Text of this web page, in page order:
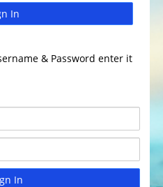
In
& Password enter it
In